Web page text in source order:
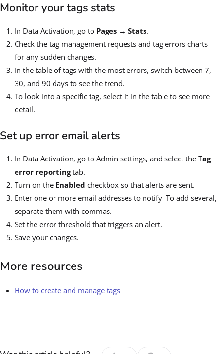
Monitor your tags stats
In Data Activation, go to Pages → Stats.
Check the tag management requests and tag errors charts
for any sudden changes.
In the table of tags with the most errors, switch between 7,
30, and 90 days to see the trend.
To look into a specific tag, select it in the table to see more
detail.
Set up error email alerts
In Data Activation, go to Admin settings, and select the Tag
error reportingtab.
Turn on the Enabled checkbox so that alerts are sent.
Enter one or more email addresses to notify. To add several,
separate them with commas.
Set the error threshold that triggers an alert.
Save your changes.
More resources
How to create and manage tags